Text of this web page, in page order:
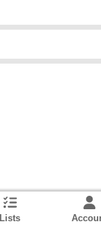
Lists